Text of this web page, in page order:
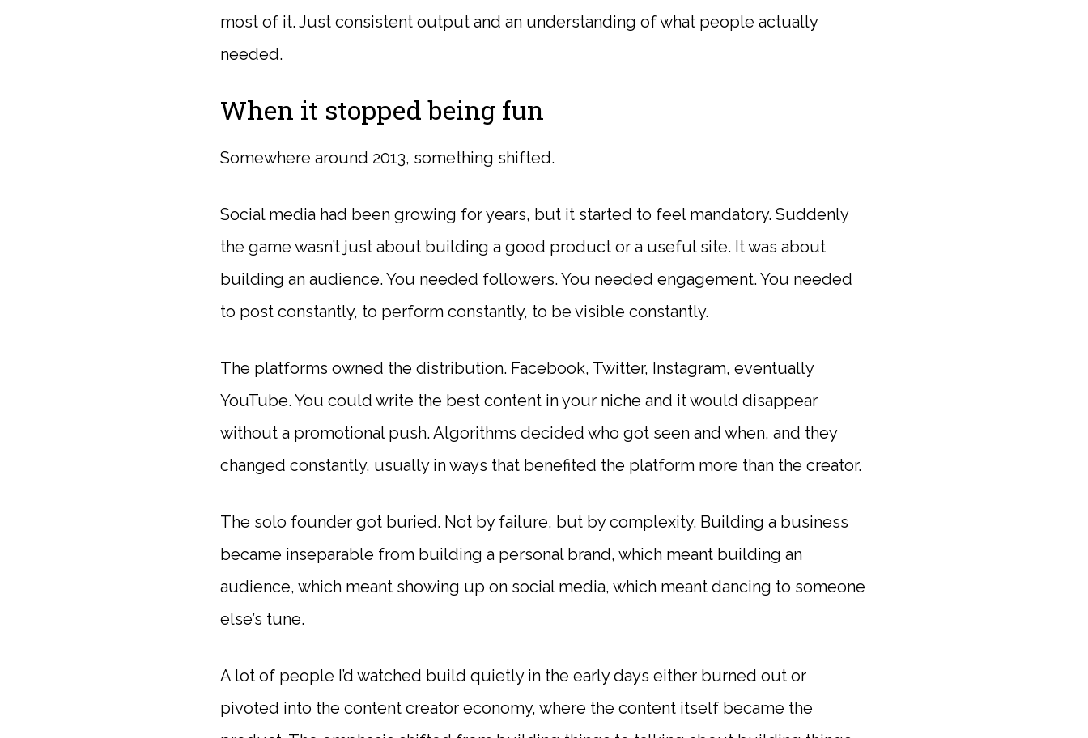
most of it. Just consistent output and an understanding of what people actually
needed.
When it stopped being fun
Somewhere around 2013, something shifted.
Social media had been growing for years, but it started to feel mandatory. Suddenly
the game wasn’t just about building a good product or a useful site. It was about
building an audience. You needed followers. You needed engagement. You needed
to post constantly, to perform constantly, to be visible constantly.
The platforms owned the distribution. Facebook, Twitter, Instagram, eventually
YouTube. You could write the best content in your niche and it would disappear
without a promotional push. Algorithms decided who got seen and when, and they
changed constantly, usually in ways that benefited the platform more than the creator.
The solo founder got buried. Not by failure, but by complexity. Building a business
became inseparable from building a personal brand, which meant building an
audience, which meant showing up on social media, which meant dancing to someone
else’s tune.
A lot of people I’d watched build quietly in the early days either burned out or
pivoted into the content creator economy, where the content itself became the